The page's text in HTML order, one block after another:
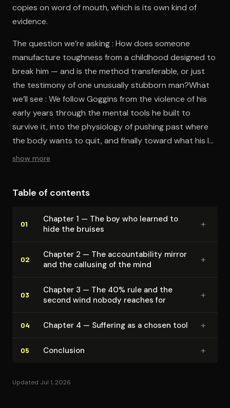
copies on word of mouth, which is its own kind of
evidence.
The question we’re asking : How does someone
manufacture toughness from a childhood designed to
break him — and is the method transferable, or just
the testimony of one unusually stubborn man?What
we’ll see : We follow Goggins from the violence of his
early years through the mental tools he built to
survive it, into the physiology of pushing past where
the body wants to quit, and finally toward what his life
says about discipline as something made rather than
show more
Table of contents
01
Chapter 1 — The boy who learned to
hide the bruises
+
02
Chapter 2 — The ac­count­abil­i­ty mirror
and the callusing of the mind
+
03
Chapter 3 — The 40% rule and the
second wind nobody reaches for
+
04 Chapter 4 — Suffering as a chosen tool +
05 Conclusion +
Updated Jul 1, 2026